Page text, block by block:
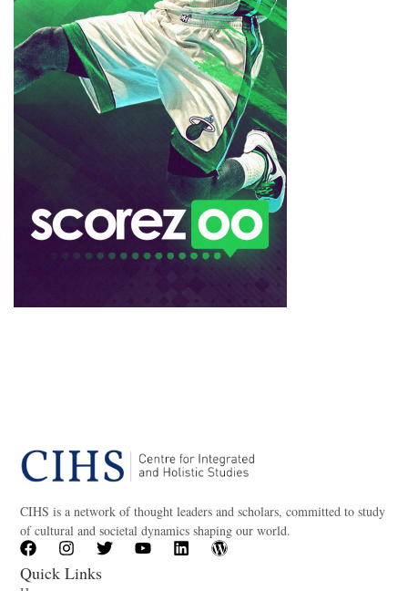
CIHS is a network of thought leaders and scholars, committed to study
of cultural and societal dynamics shaping our world.
Quick Links